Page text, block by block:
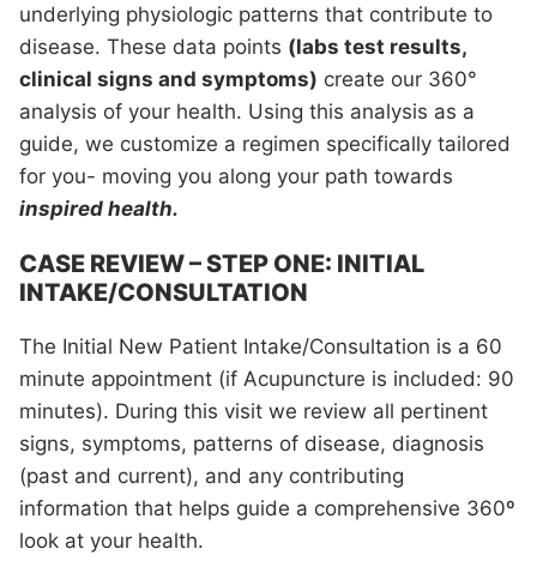
underlying physiologic patterns that contribute to
disease. These data points (labs test results,
clinical signs and symptoms) create our 360°
analysis of your health. Using this analysis as a
guide, we customize a regimen specifically tailored
for you- moving you along your path towards
inspired health.
CASE REVIEW – STEP ONE: INITIAL
INTAKE/CONSULTATION
The Initial New Patient Intake/Consultation is a 60
minute appointment (if Acupuncture is included: 90
minutes). During this visit we review all pertinent
signs, symptoms, patterns of disease, diagnosis
(past and current), and any contributing
information that helps guide a comprehensive 360º
look at your health.